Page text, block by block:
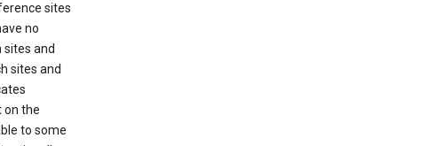
sites
no
and
sites and
on the
to some